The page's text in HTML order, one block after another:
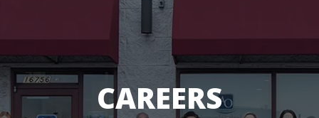
CAREERS